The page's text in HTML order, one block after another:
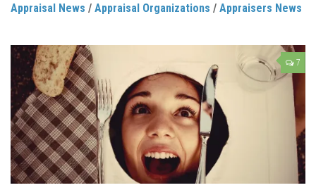
Appraisal News / Appraisal Organizations / Appraisers News
7